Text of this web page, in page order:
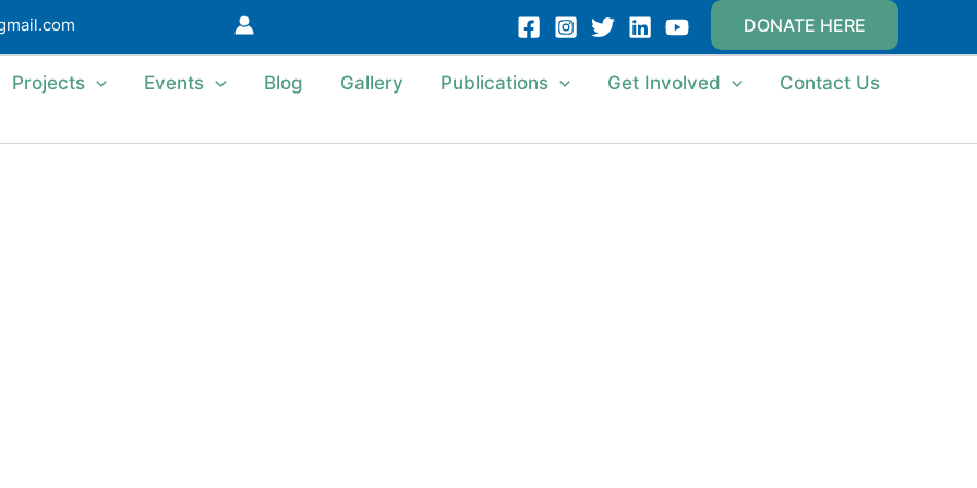
DONATE HERE
Projects Events Blog Gallery Publications Get Involved Contact Us